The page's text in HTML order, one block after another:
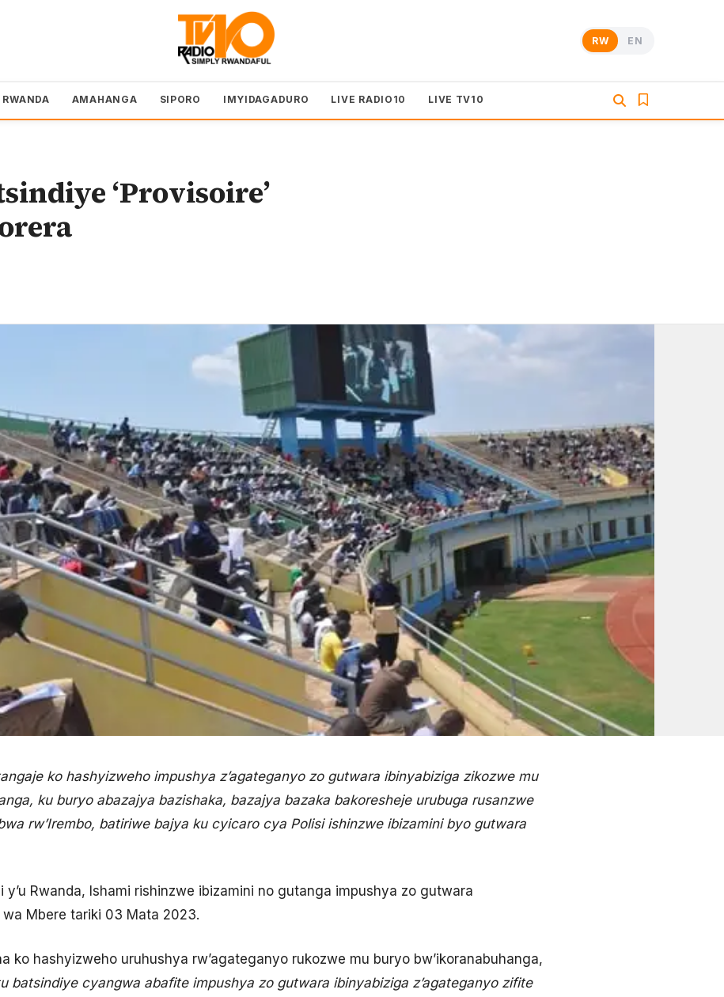
RW EN
AMAHANGA SIPORO IMYIDAGADURO LIVE RADIO10 LIVE TV10
‘Provisoire’
ko hashyizweho impushya z’agateganyo zo gutwara ibinyabiziga zikozwe mu
ku buryo abazajya bazishaka, bazajya bazaka bakoresheje urubuga rusanzwe
rw’Irembo, batiriwe bajya ku cyicaro cya Polisi ishinzwe ibizamini byo gutwara
y’u Rwanda, Ishami rishinzwe ibizamini no gutanga impushya zo gutwara
Mbere tariki 03 Mata 2023.
ko hashyizweho uruhushya rw’agateganyo rukozwe mu buryo bw’ikoranabuhanga,
batsindiye cyangwa abafite impushya zo gutwara ibinyabiziga z’agateganyo zifite